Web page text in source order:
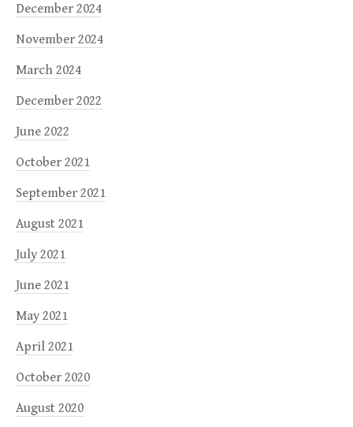
December 2024
November 2024
March 2024
December 2022
June 2022
October 2021
September 2021
August 2021
July 2021
June 2021
May 2021
April 2021
October 2020
August 2020